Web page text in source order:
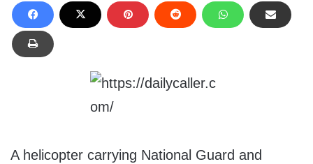
A helicopter carrying National Guard and